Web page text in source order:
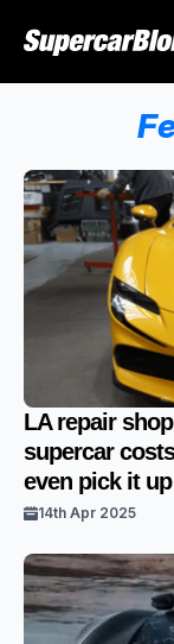
LA repair
supercar
even pick it up
14th Apr 2025